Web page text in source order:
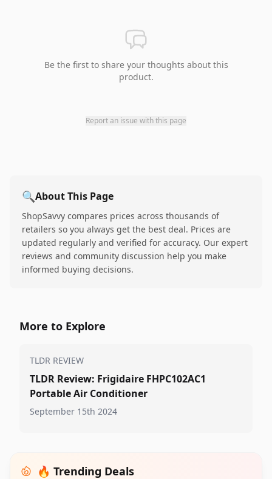
Be the first to share your thoughts about this
product.
Report an issue with this page
🔍About This Page
ShopSavvy compares prices across thousands of
retailers so you always get the best deal. Prices are
updated regularly and verified for accuracy. Our expert
reviews and community discussion help you make
informed buying decisions.
More to Explore
TLDR REVIEW
TLDR Review: Frigidaire FHPC102AC1
Portable Air Conditioner
September 15th 2024
🔥 Trending Deals